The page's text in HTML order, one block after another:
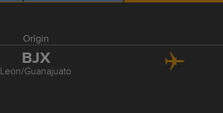
Origin
BJX
Leon/Guanajuato